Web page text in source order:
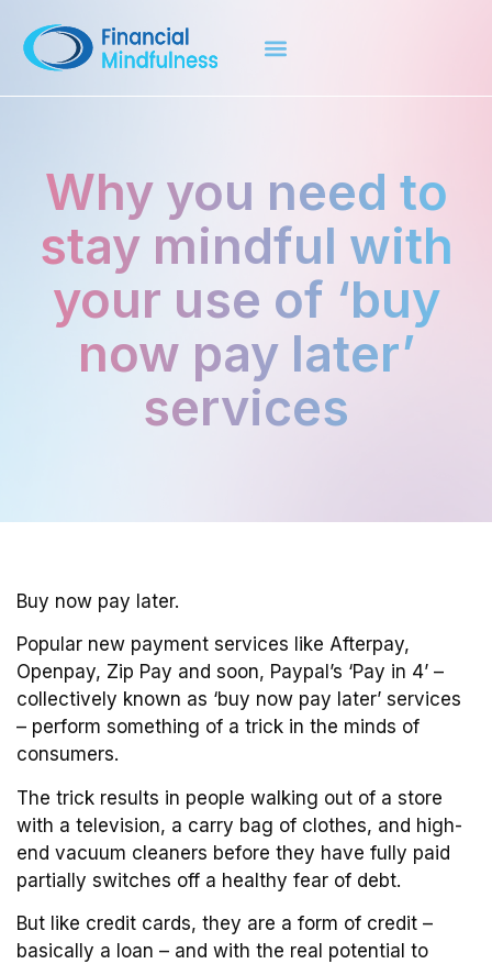
Why you need to
stay mindful with
your use of ‘buy
now pay later’
services
Buy now pay later.
Popular new payment services like Afterpay,
Openpay, Zip Pay and soon, Paypal’s ‘Pay in 4’ –
collectively known as ‘buy now pay later’ services
– perform something of a trick in the minds of
consumers.
The trick results in people walking out of a store
with a television, a carry bag of clothes, and high-
end vacuum cleaners before they have fully paid
partially switches off a healthy fear of debt.
But like credit cards, they are a form of credit –
basically a loan – and with the real potential to